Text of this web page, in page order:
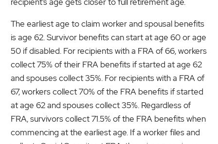
The earliest age to claim worker and spousal benefits
is age 62. Survivor benefits can start at age 60 or age
50 if disabled. For recipients with a FRA of 66, workers
collect 75% of their FRA benefits if started at age 62
and spouses collect 35%. For recipients with a FRA of
67, workers collect 70% of the FRA benefits if started
at age 62 and spouses collect 35%. Regardless of
FRA, survivors collect 71.5% of the FRA benefits when
commencing at the earliest age. If a worker files and